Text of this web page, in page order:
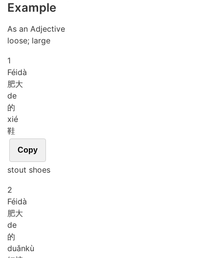
Example
As an Adjective
loose; large
1
Féidà
肥大
de
的
xié
鞋
Copy
stout shoes
2
Féidà
肥大
de
的
duǎnkù